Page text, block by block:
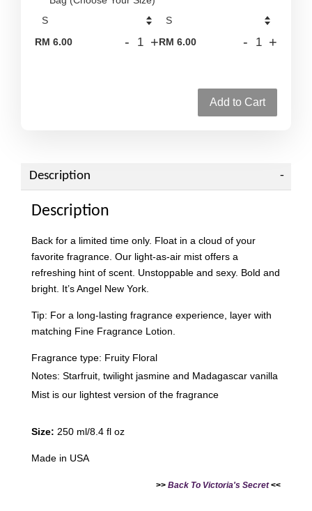
RM 6.00 - +RM 6.00 - +
Add to Cart
Description
Description
Back for a limited time only. Float in a cloud of your
favorite fragrance. Our light-as-air mist offers a
refreshing hint of scent. Unstoppable and sexy. Bold and
bright. It’s Angel New York.
Tip: For a long-lasting fragrance experience, layer with
matching Fine Fragrance Lotion.
Fragrance type: Fruity Floral
Notes: Starfruit, twilight jasmine and Madagascar vanilla
Mist is our lightest version of the fragrance
Size: 250 ml/8.4 fl oz
Made in USA
>> Back To Victoria's Secret<<